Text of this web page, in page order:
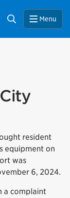
Search Menu
resident
equipment on
was
6, 2024.
a complaint